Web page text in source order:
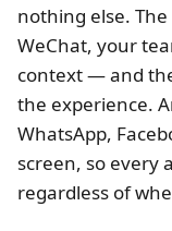
nothing else.
WeChat, your
context — and
the experience.
WhatsApp,
screen, so every
regardless of